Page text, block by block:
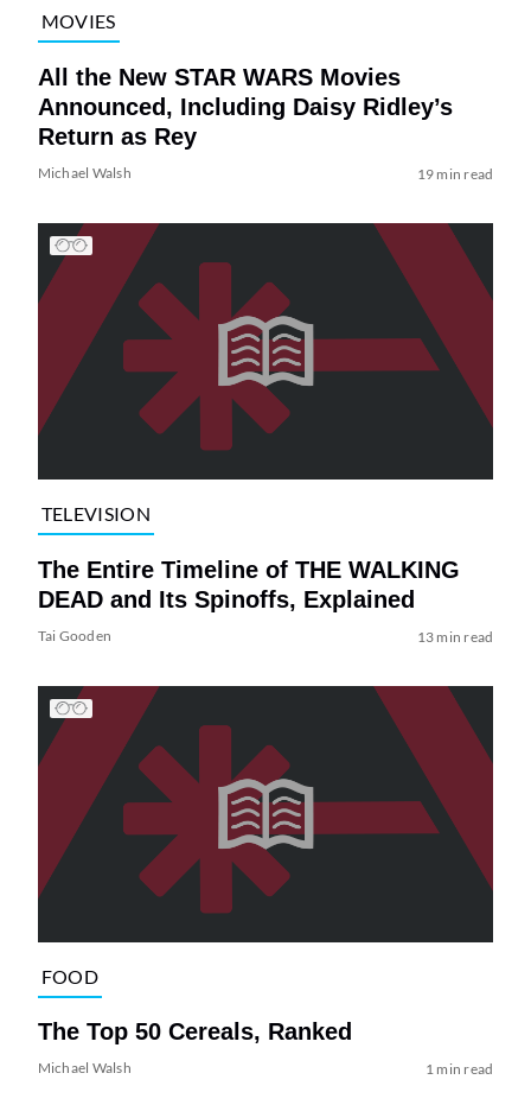
MOVIES
All the New STAR WARS Movies
Announced, Including Daisy Ridley’s
Return as Rey
Michael Walsh 19 min read
TELEVISION
The Entire Timeline of THE WALKING
DEAD and Its Spinoffs, Explained
Tai Gooden 13 min read
FOOD
The Top 50 Cereals, Ranked
Michael Walsh 1 min read